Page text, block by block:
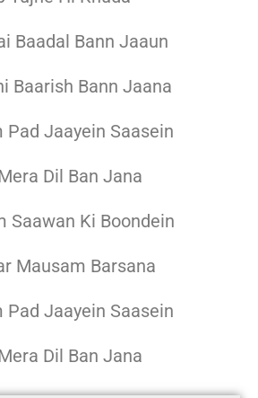
Baadal Bann Jaaun
Baarish Bann Jaana
Pad Jaayein Saasein
Dil Ban Jana
Saawan Ki Boondein
Mausam Barsana
Pad Jaayein Saasein
Dil Ban Jana